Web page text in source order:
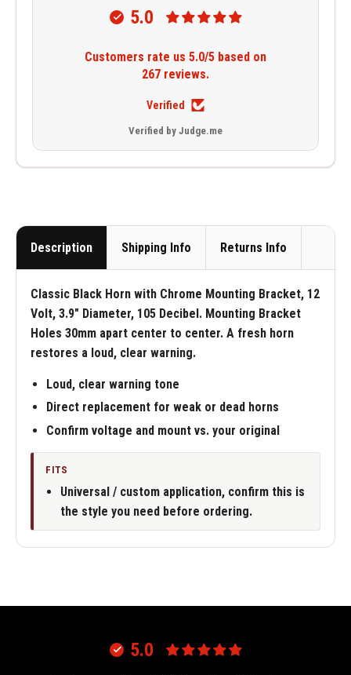
5.0
Customers rate us 5.0/5 based on
267 reviews.
Verified
Verified by Judge.me
Description Shipping Info Returns Info
Classic Black Horn with Chrome Mounting Bracket, 12
Volt, 3.9" Diameter, 105 Decibel. Mounting Bracket
Holes 30mm apart center to center. A fresh horn
restores a loud, clear warning.
Loud, clear warning tone
Direct replacement for weak or dead horns
Confirm voltage and mount vs. your original
FITS
Universal / custom application, confirm this is
the style you need before ordering.
5.0